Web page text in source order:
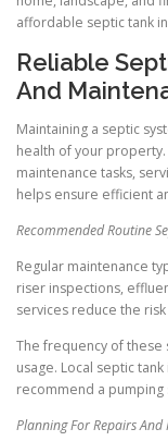
affordable septic tank
Reliable
And
Maintaining a septic
health of your
maintenance tasks,
helps ensure efficient
Recommended Routine
Regular maintenance
riser inspections,
services reduce the
The frequency of these
usage. Local septic
recommend a
Planning For Repairs And